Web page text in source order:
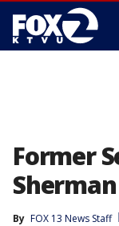
Former
By FOX 13 News Staff